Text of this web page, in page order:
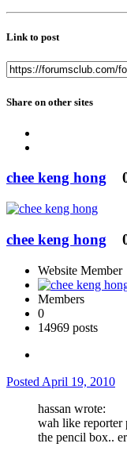
Link to post
Share on other sites
chee keng hong
chee keng hong
Website Member
Members
0
14969 posts
Posted April 19, 2010
hassan wrote:
wah like reporter
the pencil box..